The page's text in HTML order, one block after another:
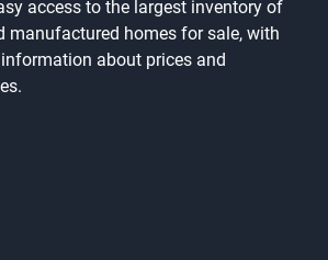
access to the largest inventory of
manufactured homes for sale, with
about prices and